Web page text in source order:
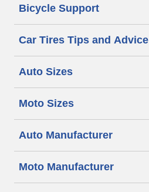
Bicycle Support
Car Tires Tips and Advice
Auto Sizes
Moto Sizes
Auto Manufacturer
Moto Manufacturer